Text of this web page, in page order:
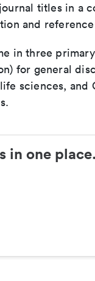
titles in a
and
in three
for general
sciences, and
in one place.